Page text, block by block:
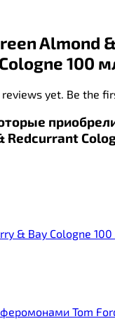
Almond
100
yet. Be the
Redcurrant
& Bay Cologne
Tom